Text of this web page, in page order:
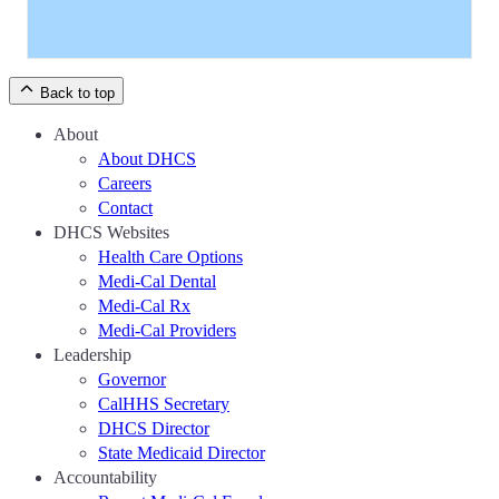
Back to top
About
About DHCS
Careers
Contact
DHCS Websites
Health Care Options
Medi-Cal Dental
Medi-Cal Rx
Medi-Cal Providers
Leadership
Governor
CalHHS Secretary
DHCS Director
State Medicaid Director
Accountability